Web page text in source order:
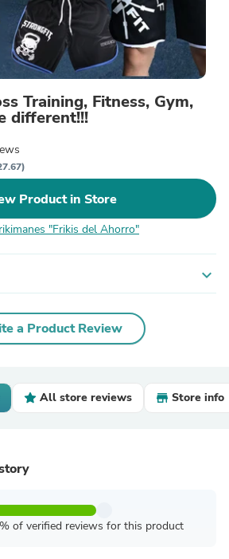
Training, Fitness, Gym,
different!!!
Product in Store
"Frikis del Ahorro"
expand_more
a Product Review
All store reviews Store info
of verified reviews for this product